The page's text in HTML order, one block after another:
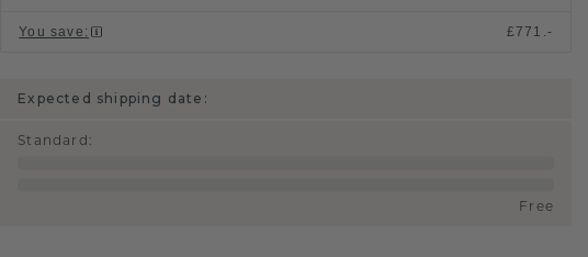
You save : £771.-
Expected shipping date:
Standard :
Free